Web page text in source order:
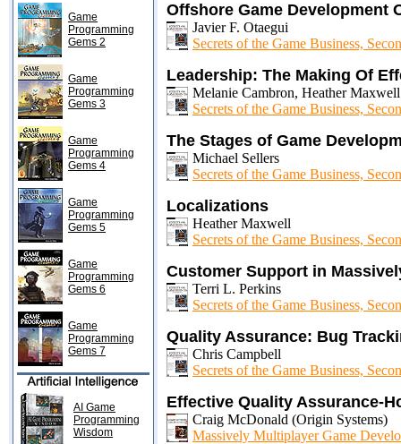
Game
Programming
Gems 2
Game
Programming
Gems 3
Game
Programming
Gems 4
Game
Programming
Gems 5
Game
Programming
Gems 6
Game
Programming
Gems 7
AI Game
Programming
Wisdom
Offshore Game Development
Javier F. Otaegui
Secrets of the Game Business,
Leadership: The Making Of
Melanie Cambron, Heather Maxwell
Secrets of the Game Business,
The Stages of Game
Michael Sellers
Secrets of the Game Business,
Localizations
Heather Maxwell
Secrets of the Game Business,
Customer Support in
Terri L. Perkins
Secrets of the Game Business,
Quality Assurance: Bug
Chris Campbell
Secrets of the Game Business,
Effective Quality Assurance-
Craig McDonald (Origin Systems)
Massively Multiplayer Game